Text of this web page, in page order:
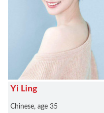
Yi Ling
Chinese, age 35